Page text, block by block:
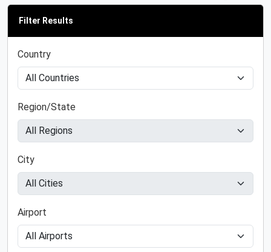
Filter Results
Country
Region/State
City
Airport